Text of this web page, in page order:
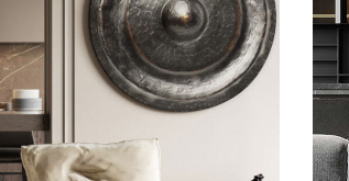
Villa in Belgium